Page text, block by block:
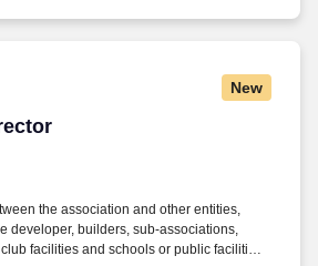
New
the association and other entities,
developer, builders, sub-associations,
facilities and schools or public facilities,